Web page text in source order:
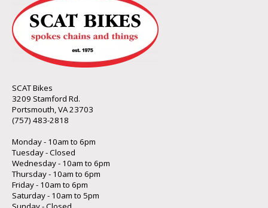
SCAT Bikes
3209 Stamford Rd.
Portsmouth, VA 23703
(757) 483-2818
Monday - 10am to 6pm
Tuesday - Closed
Wednesday - 10am to 6pm
Thursday - 10am to 6pm
Friday - 10am to 6pm
Saturday - 10am to 5pm